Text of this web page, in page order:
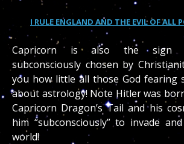
I RULE ENGLAND AND THE EVIL OF ALL
Capricorn is also the
subconsciously chosen by
you how little all those God fearing
about astrology! Note Hitler was
Capricorn Dragon’s Tail and his
him “subconsciously” to invade
world!